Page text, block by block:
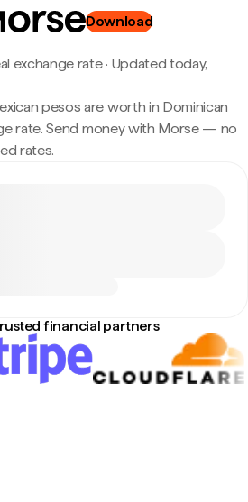
Download
exchange rate· Updated today,
pesos are worth in Dominican
rate. Send money with Morse — no
rates.
financial partners